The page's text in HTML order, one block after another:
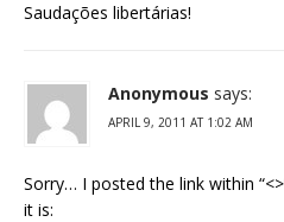
Saudações libertárias!
Anonymous says:
APRIL 9, 2011 AT 1:02 AM
Sorry… I posted the link within
it is: